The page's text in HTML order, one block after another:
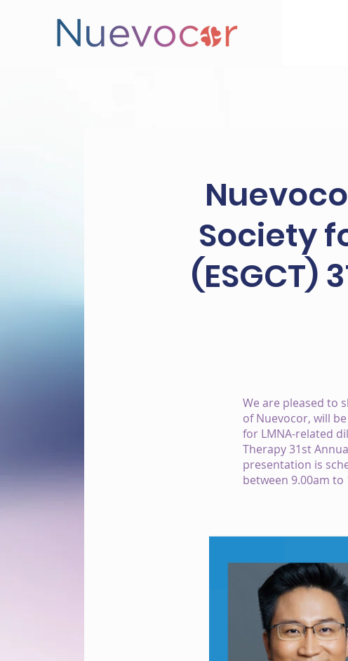
Society
(ESGCT)
We are pleased to
of Nuevocor, will
for LMNA-related
Therapy 31st
presentation is
between 9.00am to